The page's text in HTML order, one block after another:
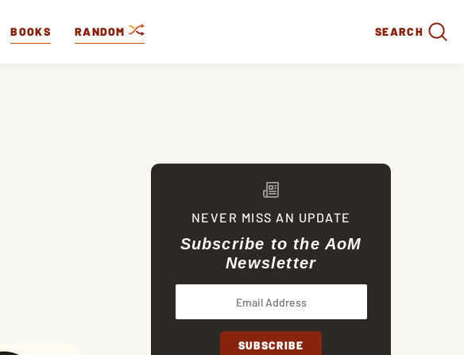
BOOKS RANDOM SEARCH
NEVER MISS AN UPDATE
Subscribe to the AoM
Newsletter